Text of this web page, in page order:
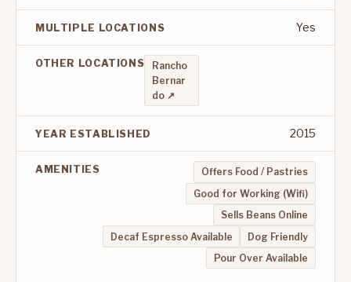
MULTIPLE LOCATIONS Yes
OTHER LOCATIONS
Rancho
Bernar
do ↗
YEAR ESTABLISHED 2015
AMENITIES
Offers Food / Pastries
Good for Working (Wifi)
Sells Beans Online
Decaf Espresso Available
Dog Friendly
Pour Over Available